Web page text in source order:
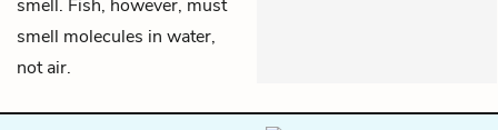
smell. Fish, however, must
smell molecules in water,
not air.